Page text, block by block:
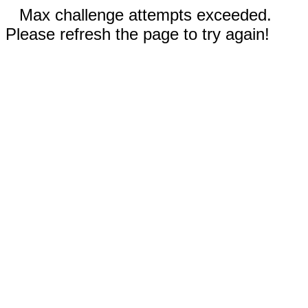
Max challenge attempts exceeded.
Please refresh the page to try again!